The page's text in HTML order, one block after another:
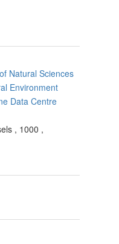
Natural Sciences
Environment
Data Centre
, 1000 ,